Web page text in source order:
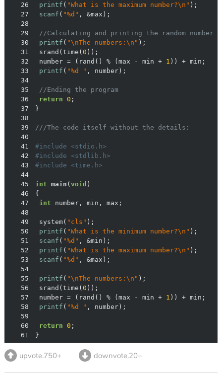
26
printf ( "What is the maximum number?\n"
27
scanf ( "%d"
28
29
//Calculating and printing the random number
30
printf ( "\nThe numbers:\n"
31
	srand(time(
0
32
	number = (rand() % (max - min +
1
33
printf ( "%d "
34
35
//Ending the program
36
return 0
37
38
39
///The code itself without the details:
40
41
#include
<stdio.h>
42
#include
<stdlib.h>
43
#include
<time.h>
44
45
int main ( void )
46
47
int
48
49
	system(
"cls"
50
printf ( "What is the minimum number?\n"
51
scanf ( "%d"
52
printf ( "What is the maximum number?\n"
53
scanf ( "%d"
54
55
printf ( "\nThe numbers:\n"
56
	srand(time(
0
57
	number = (rand() % (max - min +
1
58
printf ( "%d "
59
60
return 0
61
}
upvote.750+ downvote.20+